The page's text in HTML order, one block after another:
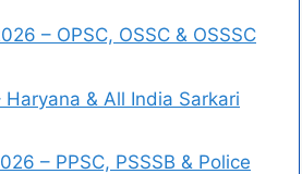
– OPSC, OSSC & OSSSC
& All India Sarkari
– PPSC, PSSSB & Police